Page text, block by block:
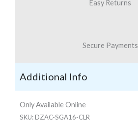
Easy Returns
Secure Payments
Additional Info
Only Available Online
SKU:DZAC-SGA16-CLR